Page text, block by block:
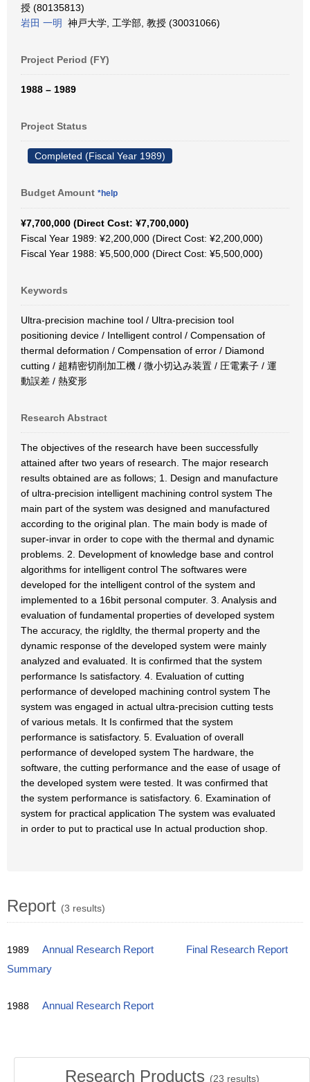
授 (80135813)
岩田 一明
神戸大学, 工学部, 教授 (30031066)
Project Period (FY)
1988 – 1989
Project Status
Completed (Fiscal Year 1989)
Budget Amount *help
¥7,700,000 (Direct Cost: ¥7,700,000)
Fiscal Year 1989: ¥2,200,000 (Direct Cost: ¥2,200,000)
Fiscal Year 1988: ¥5,500,000 (Direct Cost: ¥5,500,000)
Keywords
Ultra-precision machine tool / Ultra-precision tool
positioning device / Intelligent control / Compensation of
thermal deformation / Compensation of error / Diamond
cutting / 超精密切削加工機 / 微小切込み装置 / 圧電素子 / 運
動誤差 / 熱変形
Research Abstract
The objectives of the research have been successfully
attained after two years of research. The major research
results obtained are as follows; 1. Design and manufacture
of ultra-precision intelligent machining control system The
main part of the system was designed and manufactured
according to the original plan. The main body is made of
super-invar in order to cope with the thermal and dynamic
problems. 2. Development of knowledge base and control
algorithms for intelligent control The softwares were
developed for the intelligent control of the system and
implemented to a 16bit personal computer. 3. Analysis and
evaluation of fundamental properties of developed system
The accuracy, the rigldlty, the thermal property and the
dynamic response of the developed system were mainly
analyzed and evaluated. It is confirmed that the system
performance Is satisfactory. 4. Evaluation of cutting
performance of developed machining control system The
system was engaged in actual ultra-precision cutting tests
of various metals. It Is confirmed that the system
performance is satisfactory. 5. Evaluation of overall
performance of developed system The hardware, the
software, the cutting performance and the ease of usage of
the developed system were tested. It was confirmed that
the system performance is satisfactory. 6. Examination of
system for practical application The system was evaluated
in order to put to practical use In actual production shop.
Report (3 results)
1989 Annual Research Report
Final Research Report
Summary
1988 Annual Research Report
Research Products (23 results)